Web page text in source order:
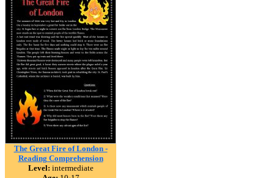
The Great Fire of London -
Reading Comprehension
Level: intermediate